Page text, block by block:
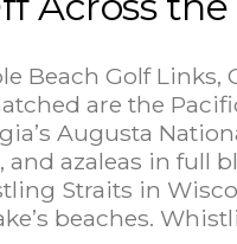
Beach Golf
are the
Augusta
and azaleas in full
Straits in
beaches.